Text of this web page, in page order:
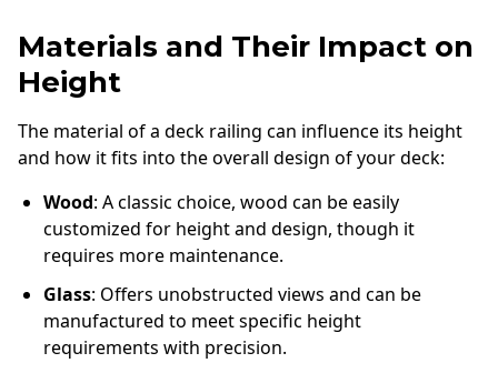
Materials and Their Impact on
Height
The material of a deck railing can influence its height
and how it fits into the overall design of your deck:
Wood: A classic choice, wood can be easily
customized for height and design, though it
requires more maintenance.
Glass: Offers unobstructed views and can be
manufactured to meet specific height
requirements with precision.